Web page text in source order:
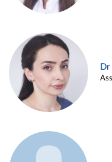
Dr